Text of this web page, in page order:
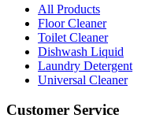
All Products
Floor Cleaner
Toilet Cleaner
Dishwash Liquid
Laundry Detergent
Universal Cleaner
Customer Service